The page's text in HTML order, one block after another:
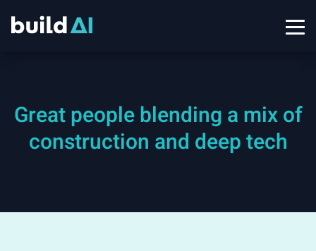
Great people blending a mix of
construction and deep tech